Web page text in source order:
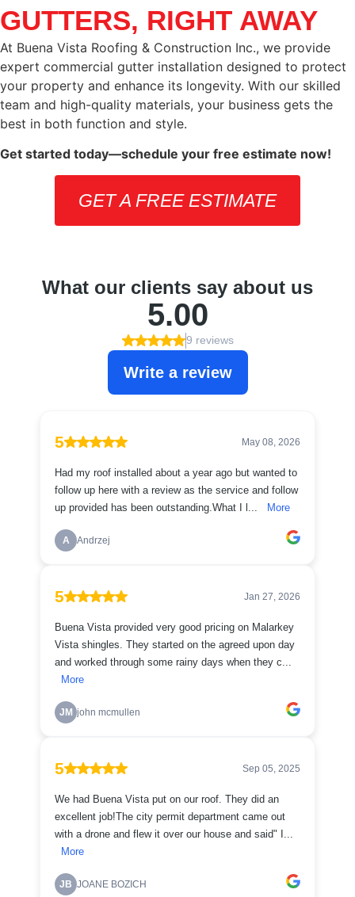
GUTTERS, RIGHT AWAY
At Buena Vista Roofing & Construction Inc., we provide
expert commercial gutter installation designed to protect
your property and enhance its longevity. With our skilled
team and high-quality materials, your business gets the
best in both function and style.
Get started today—schedule your free estimate now!
GET A FREE ESTIMATE